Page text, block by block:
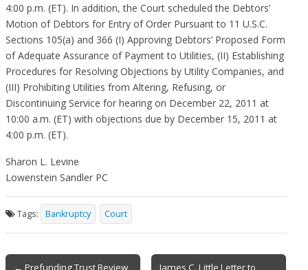
4:00 p.m. (ET). In addition, the Court scheduled the Debtors’
Motion of Debtors for Entry of Order Pursuant to 11 U.S.C.
Sections 105(a) and 366 (I) Approving Debtors’ Proposed Form
of Adequate Assurance of Payment to Utilities, (II) Establishing
Procedures for Resolving Objections by Utility Companies, and
(III) Prohibiting Utilities from Altering, Refusing, or
Discontinuing Service for hearing on December 22, 2011 at
10:00 a.m. (ET) with objections due by December 15, 2011 at
4:00 p.m. (ET).
Sharon L. Levine
Lowenstein Sandler PC
Tags: Bankruptcy Court
Post
← Prefunding Trust Review
James C. Little Letter to